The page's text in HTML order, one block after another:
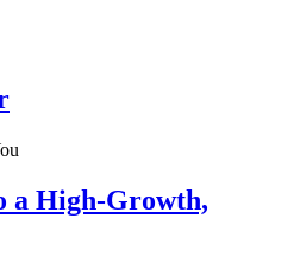
a High-Growth,